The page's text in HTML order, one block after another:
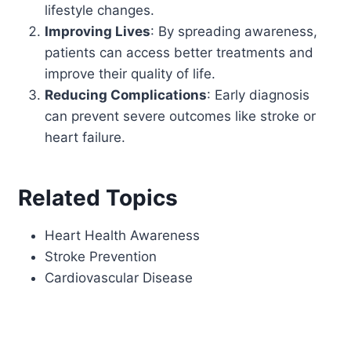
lifestyle changes.
Improving Lives: By spreading awareness,
patients can access better treatments and
improve their quality of life.
Reducing Complications: Early diagnosis
can prevent severe outcomes like stroke or
heart failure.
Related Topics
Heart Health Awareness
Stroke Prevention
Cardiovascular Disease